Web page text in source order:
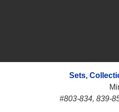
Sets,
#803-834, 839-